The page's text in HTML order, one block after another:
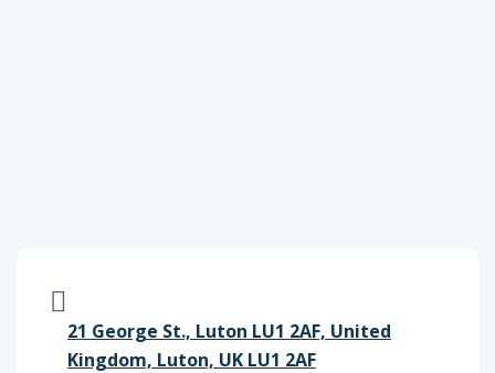
21 George St., Luton LU1 2AF, United
Kingdom, Luton, UK LU1 2AF